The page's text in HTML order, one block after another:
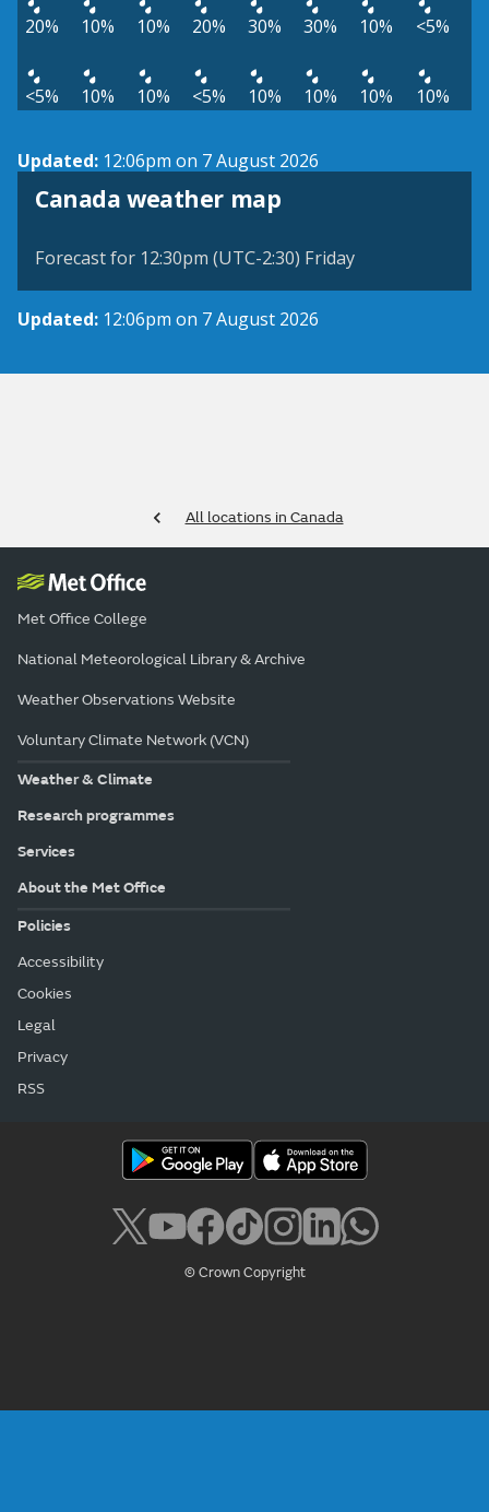
20% 10% 10% 20% 30% 30% 10% <5%
<5% 10% 10% <5% 10% 10% 10% 10%
Updated: 12:06pm on 7 August 2026
Canada weather map
Forecast for 12:30pm (UTC-2:30) Friday
Updated: 12:06pm on 7 August 2026
All locations in Canada
Met Office College
National Meteorological Library & Archive
Weather Observations Website
Voluntary Climate Network (VCN)
Weather & Climate
Research programmes
Services
About the Met Office
Policies
Accessibility
Cookies
Legal
Privacy
RSS
© Crown Copyright